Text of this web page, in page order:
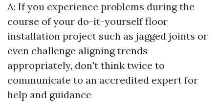
A: If you experience problems during the
course of your do-it-yourself floor
installation project such as jagged joints or
even challenge aligning trends
appropriately, don't think twice to
communicate to an accredited expert for
help and guidance